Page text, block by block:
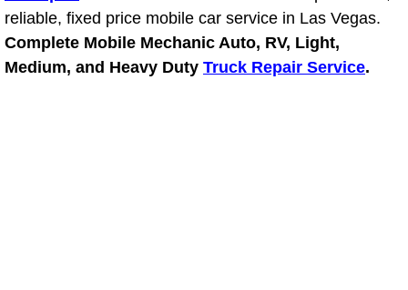
Power Window Repair Services
Auto Maintenance near Las Vegas
reliable, fixed price mobile car service in Las Vegas.
Complete Mobile Mechanic Auto, RV, Light,
Medium, and Heavy Duty Truck Repair Service.